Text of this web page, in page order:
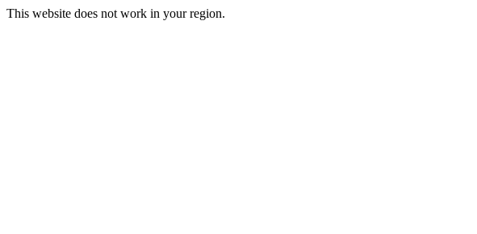
This website does not work in your region.